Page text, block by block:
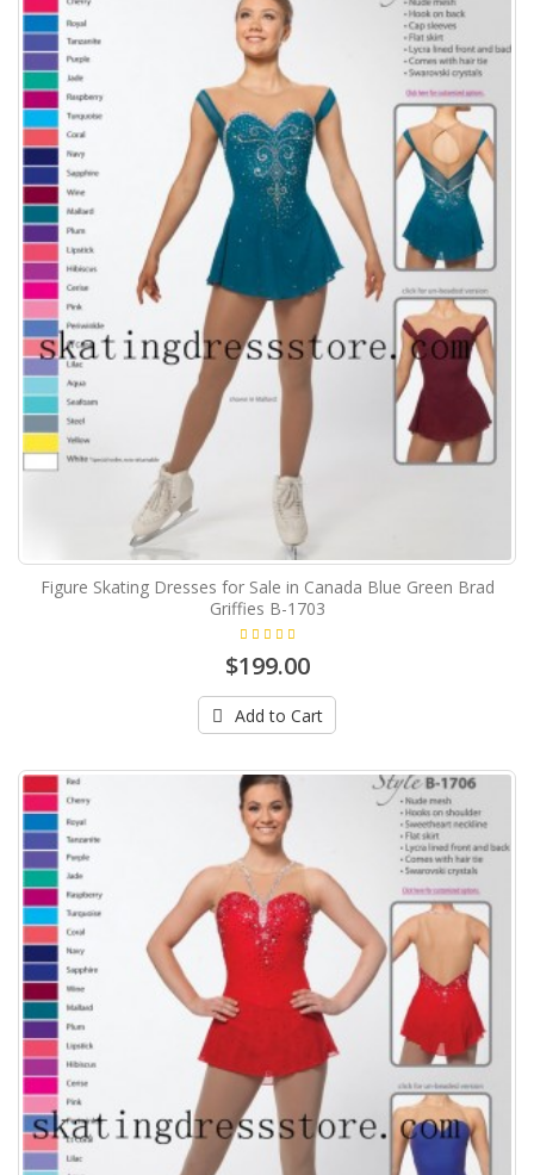
Figure Skating Dresses for Sale in Canada Blue Green Brad
Griffies B-1703
$199.00
Add to Cart